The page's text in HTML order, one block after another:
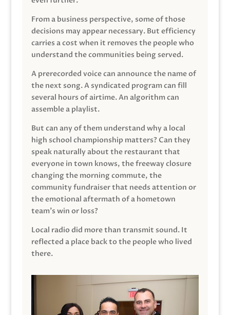
From a business perspective, some of those
decisions may appear necessary. But efficiency
carries a cost when it removes the people who
understand the communities being served.
A prerecorded voice can announce the name of
the next song. A syndicated program can fill
several hours of airtime. An algorithm can
assemble a playlist.
But can any of them understand why a local
high school championship matters? Can they
speak naturally about the restaurant that
everyone in town knows, the freeway closure
changing the morning commute, the
community fundraiser that needs attention or
the emotional aftermath of a hometown
team’s win or loss?
Local radio did more than transmit sound. It
reflected a place back to the people who lived
there.